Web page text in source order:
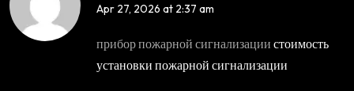
Apr 27, 2026 at 2:37 am
прибор пожарной сигнализации стоимость
установки пожарной сигнализации